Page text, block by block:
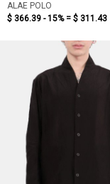
ALAE POLO
$ 366.39 - 15% = $ 311.43